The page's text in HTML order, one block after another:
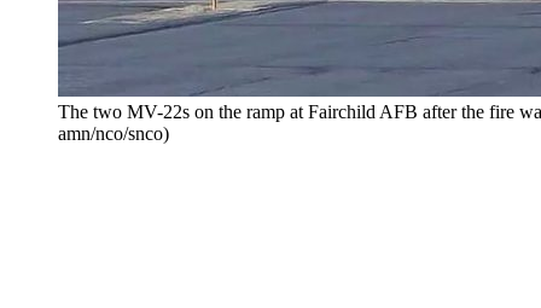
The two MV-22s on the ramp at Fairchild AFB after the fire
amn/nco/snco)